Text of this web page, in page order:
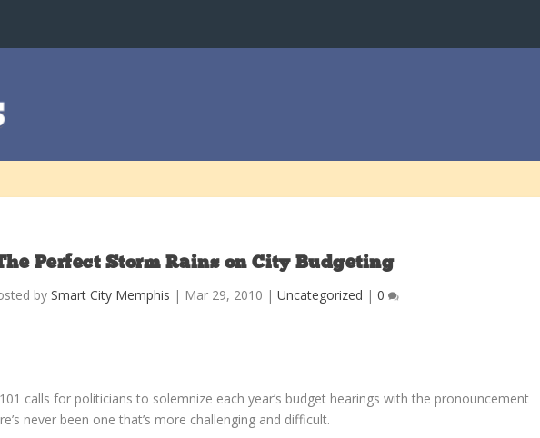
Perfect Storm Rains on City Budgeting
by Smart City Memphis | Mar 29, 2010 | Uncategorized | 0
calls for politicians to solemnize each year’s budget hearings with the pronouncement
never been one that’s more challenging and difficult.